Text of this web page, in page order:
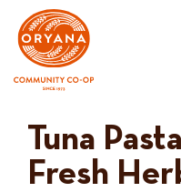
content
Tuna
Fresh